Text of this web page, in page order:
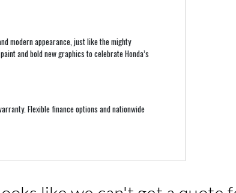
modern appearance, just like the mighty
and bold new graphics to celebrate Honda’s
Flexible finance options and nationwide